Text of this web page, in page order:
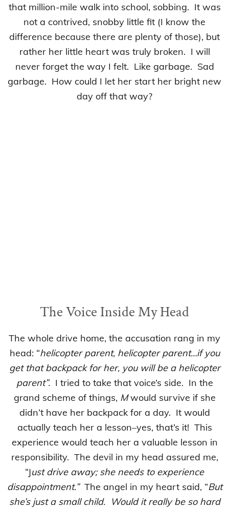
that million-mile walk into school, sobbing. It was
not a contrived, snobby little fit (I know the
difference because there are plenty of those), but
rather her little heart was truly broken. I will
never forget the way I felt. Like garbage. Sad
garbage. How could I let her start her bright new
day off that way?
The Voice Inside My Head
The whole drive home, the accusation rang in my
head: “helicopter parent, helicopter parent…if you
get that backpack for her, you will be a helicopter
parent”. I tried to take that voice’s side. In the
grand scheme of things, Mwould survive if she
didn’t have her backpack for a day. It would
actually teach her a lesson–yes, that’s it! This
experience would teach her a valuable lesson in
responsibility. The devil in my head assured me,
“Just drive away; she needs to experience
disappointment.” The angel in my heart said, “But
she’s just a small child. Would it really be so hard